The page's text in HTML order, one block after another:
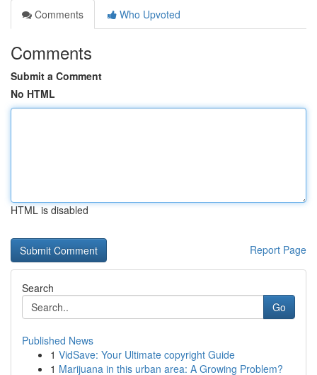
Comments
Who Upvoted
Comments
Submit a Comment
No HTML
HTML is disabled
Report Page
Search
Go
Published News
1 VidSave: Your Ultimate copyright Guide
1 Marijuana in this urban area: A Growing Problem?